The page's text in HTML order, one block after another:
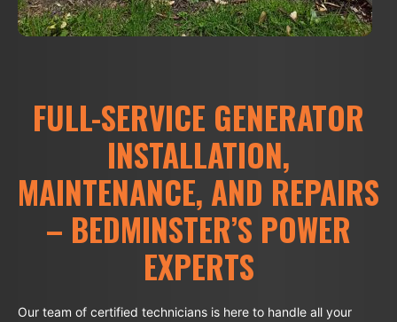
FULL-SERVICE GENERATOR
INSTALLATION,
MAINTENANCE, AND REPAIRS
– BEDMINSTER’S POWER
EXPERTS
Our team of certified technicians is here to handle all your